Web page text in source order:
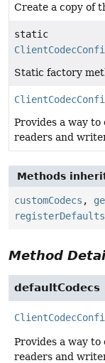
Create a copy of
static
Static factory
Provides a way to
readers and
Methods
customCodecs ,
registerDefaults
Method
defaultCodecs
Provides a way to
readers and